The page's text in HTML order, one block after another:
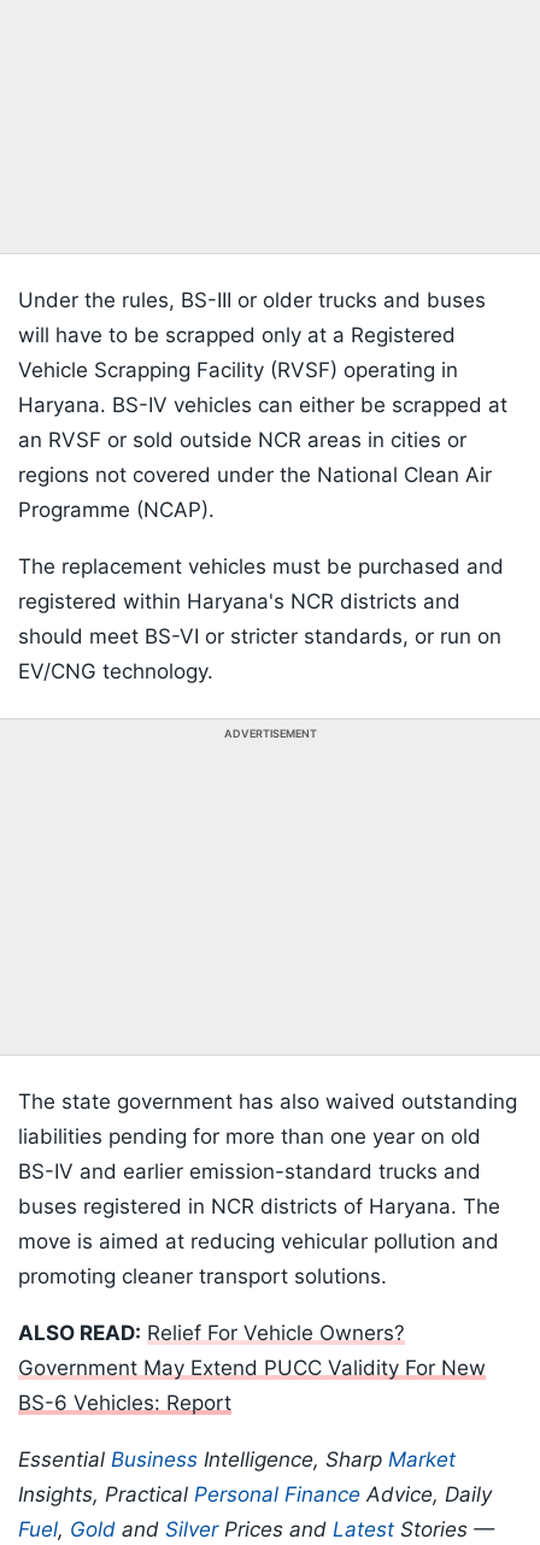
Under the rules, BS-III or older trucks and buses
will have to be scrapped only at a Registered
Vehicle Scrapping Facility (RVSF) operating in
Haryana. BS-IV vehicles can either be scrapped at
an RVSF or sold outside NCR areas in cities or
regions not covered under the National Clean Air
Programme (NCAP).
The replacement vehicles must be purchased and
registered within Haryana's NCR districts and
should meet BS-VI or stricter standards, or run on
EV/CNG technology.
ADVERTISEMENT
The state government has also waived outstanding
liabilities pending for more than one year on old
BS-IV and earlier emission-standard trucks and
buses registered in NCR districts of Haryana. The
move is aimed at reducing vehicular pollution and
promoting cleaner transport solutions.
ALSO READ: Relief For Vehicle Owners?
Government May Extend PUCC Validity For New
BS-6 Vehicles: Report
Essential Business Intelligence, Sharp Market
Insights, Practical Personal Finance Advice, Daily
Fuel, Gold and SilverPrices and Latest Stories —